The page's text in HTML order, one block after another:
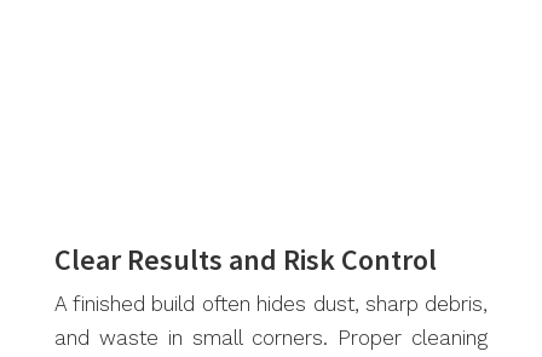
Clear Results and Risk Control
A finished build often hides dust, sharp debris,
and waste in small corners. Proper cleaning